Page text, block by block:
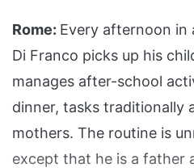
Rome: Every afternoon in
Di Franco picks up his
manages after-school
dinner, tasks traditionally
mothers. The routine is
except that he is a father